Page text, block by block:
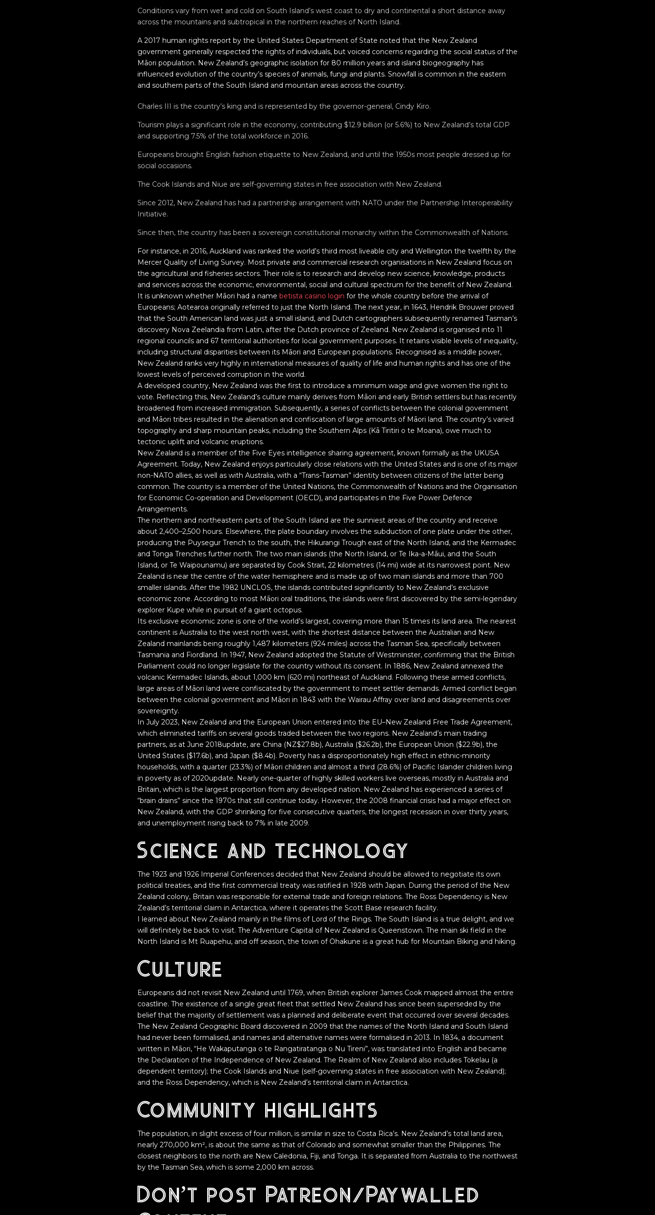
Conditions vary from wet and cold on South Island’s west coast to dry and continental a short distance away
across the mountains and subtropical in the northern reaches of North Island.
A 2017 human rights report by the United States Department of State noted that the New Zealand
government generally respected the rights of individuals, but voiced concerns regarding the social status of the
Māori population. New Zealand’s geographic isolation for 80 million years and island biogeography has
influenced evolution of the country’s species of animals, fungi and plants. Snowfall is common in the eastern
and southern parts of the South Island and mountain areas across the country.
Charles III is the country’s king and is represented by the governor-general, Cindy Kiro.
Tourism plays a significant role in the economy, contributing $12.9 billion (or 5.6%) to New Zealand’s total GDP
and supporting 7.5% of the total workforce in 2016.
Europeans brought English fashion etiquette to New Zealand, and until the 1950s most people dressed up for
social occasions.
The Cook Islands and Niue are self-governing states in free association with New Zealand.
Since 2012, New Zealand has had a partnership arrangement with NATO under the Partnership Interoperability
Initiative.
Since then, the country has been a sovereign constitutional monarchy within the Commonwealth of Nations.
For instance, in 2016, Auckland was ranked the world’s third most liveable city and Wellington the twelfth by the
Mercer Quality of Living Survey. Most private and commercial research organisations in New Zealand focus on
the agricultural and fisheries sectors. Their role is to research and develop new science, knowledge, products
and services across the economic, environmental, social and cultural spectrum for the benefit of New Zealand.
It is unknown whether Māori had a name betista casino login for the whole country before the arrival of
Europeans; Aotearoa originally referred to just the North Island. The next year, in 1643, Hendrik Brouwer proved
that the South American land was just a small island, and Dutch cartographers subsequently renamed Tasman’s
discovery Nova Zeelandia from Latin, after the Dutch province of Zeeland. New Zealand is organised into 11
regional councils and 67 territorial authorities for local government purposes. It retains visible levels of inequality,
including structural disparities between its Māori and European populations. Recognised as a middle power,
New Zealand ranks very highly in international measures of quality of life and human rights and has one of the
lowest levels of perceived corruption in the world.
A developed country, New Zealand was the first to introduce a minimum wage and give women the right to
vote. Reflecting this, New Zealand’s culture mainly derives from Māori and early British settlers but has recently
broadened from increased immigration. Subsequently, a series of conflicts between the colonial government
and Māori tribes resulted in the alienation and confiscation of large amounts of Māori land. The country’s varied
topography and sharp mountain peaks, including the Southern Alps (Kā Tiritiri o te Moana), owe much to
tectonic uplift and volcanic eruptions.
New Zealand is a member of the Five Eyes intelligence sharing agreement, known formally as the UKUSA
Agreement. Today, New Zealand enjoys particularly close relations with the United States and is one of its major
non-NATO allies, as well as with Australia, with a “Trans-Tasman” identity between citizens of the latter being
common. The country is a member of the United Nations, the Commonwealth of Nations and the Organisation
for Economic Co-operation and Development (OECD), and participates in the Five Power Defence
Arrangements.
The northern and northeastern parts of the South Island are the sunniest areas of the country and receive
about 2,400–2,500 hours. Elsewhere, the plate boundary involves the subduction of one plate under the other,
producing the Puysegur Trench to the south, the Hikurangi Trough east of the North Island, and the Kermadec
and Tonga Trenches further north. The two main islands (the North Island, or Te Ika-a-Māui, and the South
Island, or Te Waipounamu) are separated by Cook Strait, 22 kilometres (14 mi) wide at its narrowest point. New
Zealand is near the centre of the water hemisphere and is made up of two main islands and more than 700
smaller islands. After the 1982 UNCLOS, the islands contributed significantly to New Zealand’s exclusive
economic zone. According to most Māori oral traditions, the islands were first discovered by the semi-legendary
explorer Kupe while in pursuit of a giant octopus.
Its exclusive economic zone is one of the world’s largest, covering more than 15 times its land area. The nearest
continent is Australia to the west north west, with the shortest distance between the Australian and New
Zealand mainlands being roughly 1,487 kilometers (924 miles) across the Tasman Sea, specifically between
Tasmania and Fiordland. In 1947, New Zealand adopted the Statute of Westminster, confirming that the British
Parliament could no longer legislate for the country without its consent. In 1886, New Zealand annexed the
volcanic Kermadec Islands, about 1,000 km (620 mi) northeast of Auckland. Following these armed conflicts,
large areas of Māori land were confiscated by the government to meet settler demands. Armed conflict began
between the colonial government and Māori in 1843 with the Wairau Affray over land and disagreements over
sovereignty.
In July 2023, New Zealand and the European Union entered into the EU–New Zealand Free Trade Agreement,
which eliminated tariffs on several goods traded between the two regions. New Zealand’s main trading
partners, as at June 2018update, are China (NZ$27.8b), Australia ($26.2b), the European Union ($22.9b), the
United States ($17.6b), and Japan ($8.4b). Poverty has a disproportionately high effect in ethnic-minority
households, with a quarter (23.3%) of Māori children and almost a third (28.6%) of Pacific Islander children living
in poverty as of 2020update. Nearly one-quarter of highly skilled workers live overseas, mostly in Australia and
Britain, which is the largest proportion from any developed nation. New Zealand has experienced a series of
“brain drains” since the 1970s that still continue today. However, the 2008 financial crisis had a major effect on
New Zealand, with the GDP shrinking for five consecutive quarters, the longest recession in over thirty years,
and unemployment rising back to 7% in late 2009.
Science and technology
The 1923 and 1926 Imperial Conferences decided that New Zealand should be allowed to negotiate its own
political treaties, and the first commercial treaty was ratified in 1928 with Japan. During the period of the New
Zealand colony, Britain was responsible for external trade and foreign relations. The Ross Dependency is New
Zealand’s territorial claim in Antarctica, where it operates the Scott Base research facility.
I learned about New Zealand mainly in the films of Lord of the Rings. The South Island is a true delight, and we
will definitely be back to visit. The Adventure Capital of New Zealand is Queenstown. The main ski field in the
North Island is Mt Ruapehu, and off season, the town of Ohakune is a great hub for Mountain Biking and hiking.
Culture
Europeans did not revisit New Zealand until 1769, when British explorer James Cook mapped almost the entire
coastline. The existence of a single great fleet that settled New Zealand has since been superseded by the
belief that the majority of settlement was a planned and deliberate event that occurred over several decades.
The New Zealand Geographic Board discovered in 2009 that the names of the North Island and South Island
had never been formalised, and names and alternative names were formalised in 2013. In 1834, a document
written in Māori, “He Wakaputanga o te Rangatiratanga o Nu Tireni”, was translated into English and became
the Declaration of the Independence of New Zealand. The Realm of New Zealand also includes Tokelau (a
dependent territory); the Cook Islands and Niue (self-governing states in free association with New Zealand);
and the Ross Dependency, which is New Zealand’s territorial claim in Antarctica.
Community highlights
The population, in slight excess of four million, is similar in size to Costa Rica’s. New Zealand’s total land area,
nearly 270,000 km², is about the same as that of Colorado and somewhat smaller than the Philippines. The
closest neighbors to the north are New Caledonia, Fiji, and Tonga. It is separated from Australia to the northwest
by the Tasman Sea, which is some 2,000 km across.
Don’t post Patreon/Paywalled